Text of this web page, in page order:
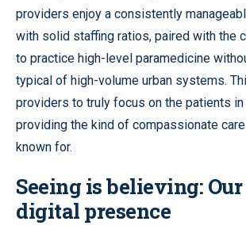
providers enjoy a consistently
with solid staffing ratios, paired with the
to practice high-level paramedicine
typical of high-volume urban systems.
providers to truly focus on the patients
providing the kind of compassionate
known for.
Seeing is believing:
digital presence